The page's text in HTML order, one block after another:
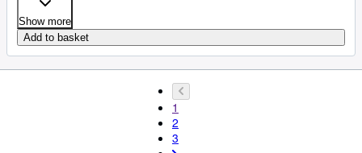
Show more
Add to basket
1
2
3